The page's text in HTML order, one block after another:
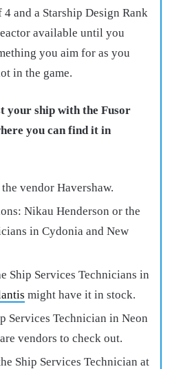
and a Starship Design Rank
available until you
you aim for as you
in the game.
your ship with the Fusor
you can find it in
vendor Havershaw.
Nikau Henderson or the
in Cydonia and New
Ship Services Technicians in
might have it in stock.
Services Technician in Neon
vendors to check out.
Ship Services Technician at